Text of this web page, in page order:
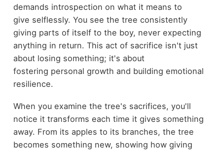
demands introspection on what it means to
give selflessly. You see the tree consistently
giving parts of itself to the boy, never expecting
anything in return. This act of sacrifice isn't just
about losing something; it's about
fostering personal growth and building emotional
resilience.
When you examine the tree's sacrifices, you'll
notice it transforms each time it gives something
away. From its apples to its branches, the tree
becomes something new, showing how giving